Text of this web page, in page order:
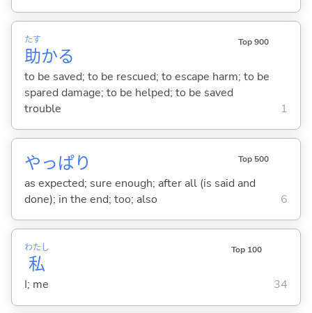
助
たす
かる
Top 900
to be saved; to be rescued; to escape harm; to be
spared damage; to be helped; to be saved
trouble
1
やっぱり Top 500
as expected; sure enough; after all (is said and
done); in the end; too; also
6
私
わたし Top 100
I; me 34